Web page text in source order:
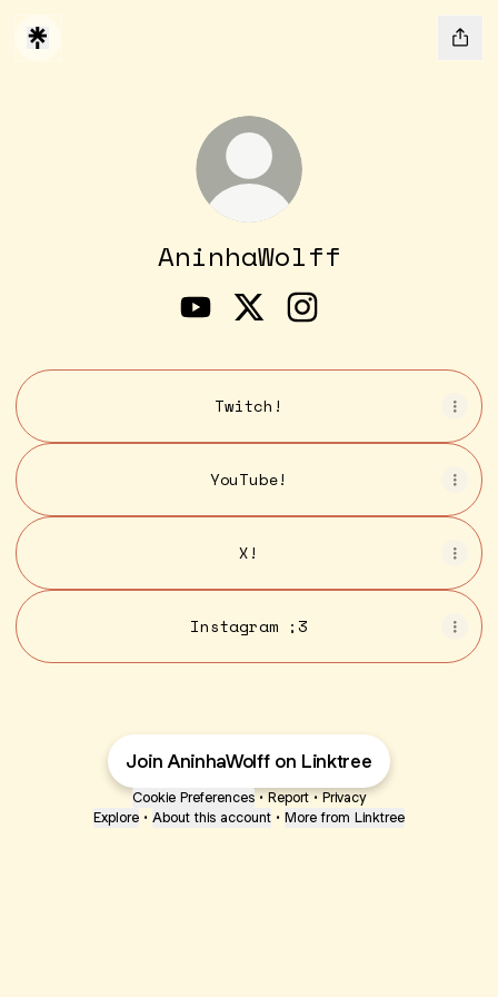
AninhaWolff
Twitch!
YouTube!
X!
Instagram ;3
Join AninhaWolff on Linktree
Cookie Preferences • Report • Privacy
Explore • About this account • More from Linktree